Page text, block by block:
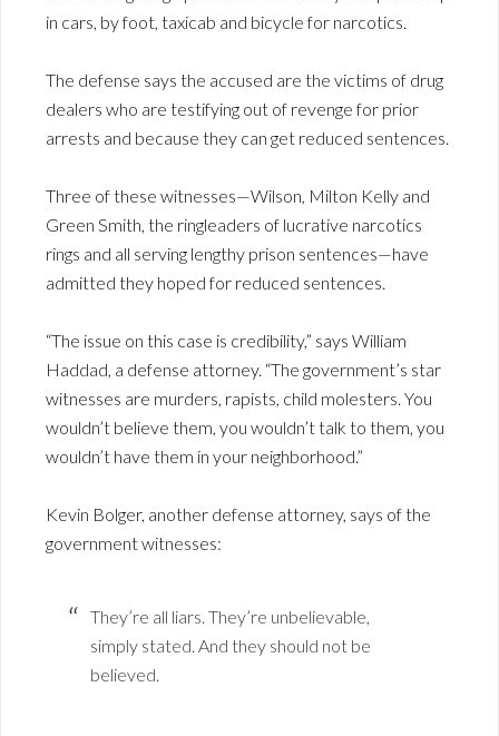
in cars, by foot, taxicab and bicycle for narcotics.
The defense says the accused are the victims of drug
dealers who are testifying out of revenge for prior
arrests and because they can get reduced sentences.
Three of these witnesses—Wilson, Milton Kelly and
Green Smith, the ringleaders of lucrative narcotics
rings and all serving lengthy prison sentences—have
admitted they hoped for reduced sentences.
“The issue on this case is credibility,” says William
Haddad, a defense attorney. “The government’s star
witnesses are murders, rapists, child molesters. You
wouldn’t believe them, you wouldn’t talk to them, you
wouldn’t have them in your neighborhood.”
Kevin Bolger, another defense attorney, says of the
government witnesses:
They’re all liars. They’re unbelievable,
simply stated. And they should not be
believed.